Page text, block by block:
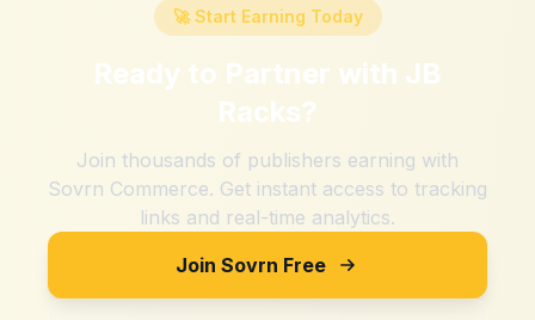
🚀 Start Earning Today
Ready to Partner with JB
Racks?
Join thousands of publishers earning with
Sovrn Commerce. Get instant access to tracking
links and real-time analytics.
Join Sovrn Free